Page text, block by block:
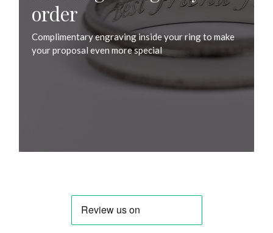
order
Complimentary engraving inside your ring to make
your proposal even more special